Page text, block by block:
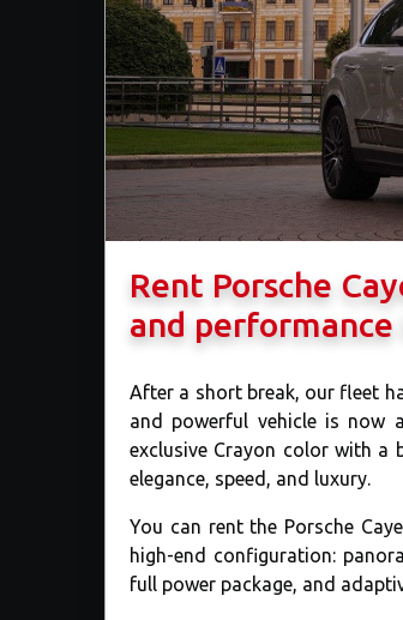
​Rent Porsche
and performance
After a short break, our fleet
and powerful vehicle is now
exclusive Crayon color with a
elegance, speed, and luxury.
You can rent the Porsche
high-end configuration:
full power package, and